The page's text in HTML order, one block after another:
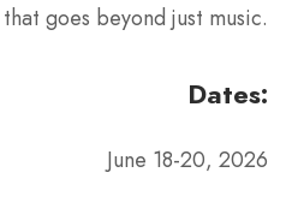
goes beyond just music.
Dates:
June 18-20, 2026